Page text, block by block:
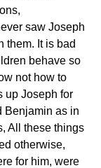
saw Joseph
them. It is bad
behave so
not how to
up Joseph for
Benjamin as in
All these things
otherwise,
for him, were